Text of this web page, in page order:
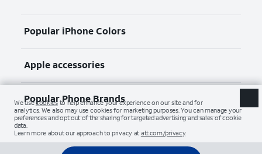
Popular iPhone Colors
Apple accessories
Popular Phone Brands